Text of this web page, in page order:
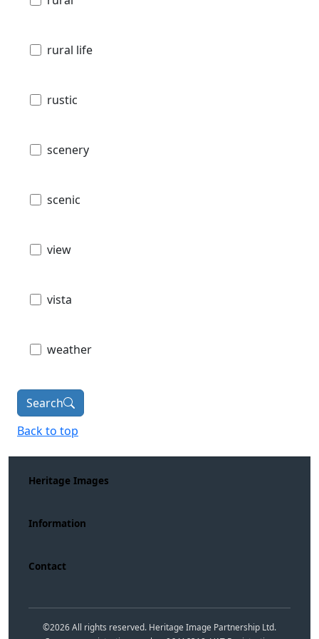
rural life
rustic
scenery
scenic
view
vista
weather
Search
Back to top
Heritage Images
Information
Contact
©2026All rights reserved. Heritage Image Partnership Ltd.